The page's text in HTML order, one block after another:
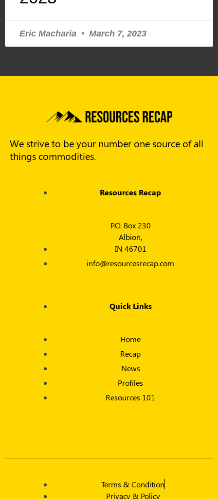
Eric Macharia March 7, 2023
We strive to be your number one source of all
things commodities.
Resources Recap
P.O. Box 230
Albion,
IN 46701
info@resourcesrecap.com
Quick Links
Home
Recap
News
Profiles
Resources 101
Terms & Condition
Privacy & Policy